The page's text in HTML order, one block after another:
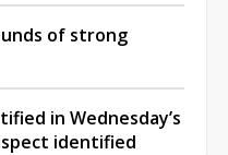
of strong
in Wednesday’s
identified